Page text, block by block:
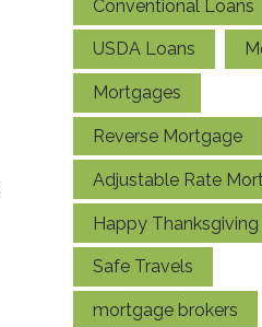
Conventional Loans
USDA Loans
Mortgages
Reverse Mortgage
Adjustable Rate
Happy Thanksgiving
Safe Travels
mortgage brokers